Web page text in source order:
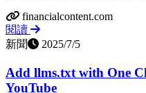
financialcontent.com
閱讀
新聞
2025/7/5
Add llms.txt with One
YouTube